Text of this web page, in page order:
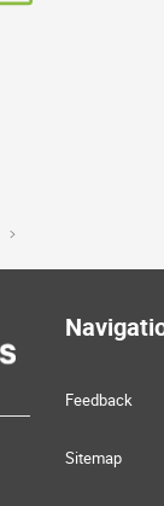
Feedback
Sitemap